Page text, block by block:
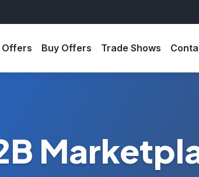
Offers Buy Offers Trade Shows